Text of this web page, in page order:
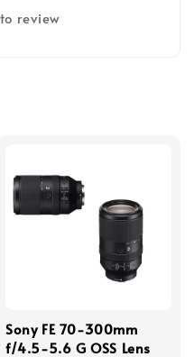
review
Sony FE 70-300mm
f/4.5-5.6 G OSS Lens